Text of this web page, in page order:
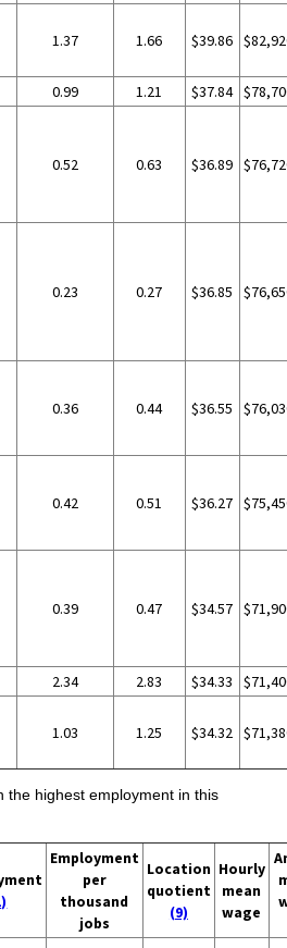
1.37 1.66 $39.86
0.99 1.21 $37.84
0.52 0.63 $36.89
0.23 0.27 $36.85
0.36 0.44 $36.55
0.42 0.51 $36.27
0.39 0.47 $34.57
2.34 2.83 $34.33
1.03 1.25 $34.32
the highest employment in this
Employment
per
thousand
jobs
Location
quotient
(9)
Hourly
mean
wage